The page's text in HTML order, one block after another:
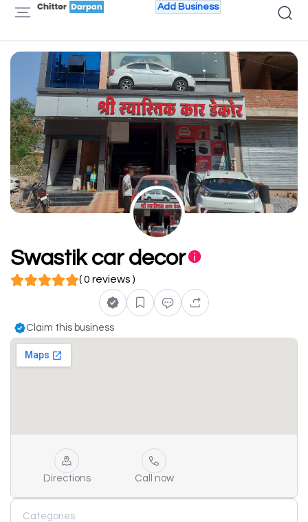
Add Business
Swastik car decor
( 0 reviews )
Claim this business
Directions Call now
Categories